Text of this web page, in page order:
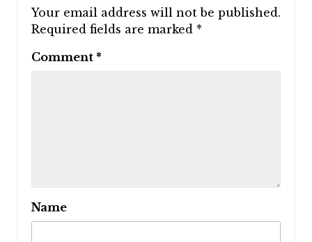
Your email address will not be published.
Required fields are marked *
Comment *
Name